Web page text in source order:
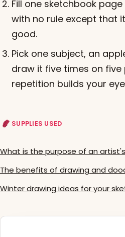
Fill one sketchbook
with no rule except that
good.
Pick one subject, an
draw it five times on
repetition builds your
SUPPLIES USED
What is the purpose of an
The benefits of drawing and
Winter drawing ideas for your